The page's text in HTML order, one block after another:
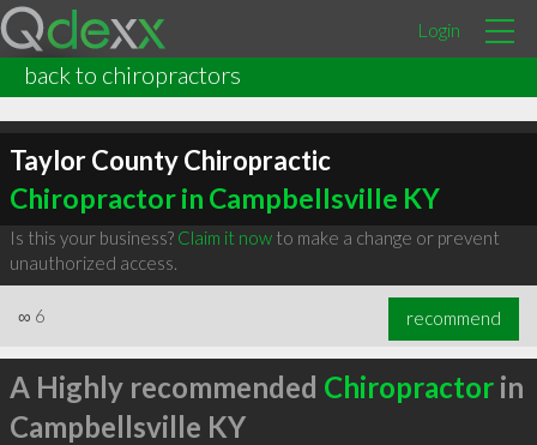
Login
back to chiropractors
Taylor County Chiropractic
Chiropractor in Campbellsville KY
Is this your business? Claim it nowto make a change or prevent
unauthorized access.
∞ 6 recommend
A Highly recommended Chiropractorin
Campbellsville KY